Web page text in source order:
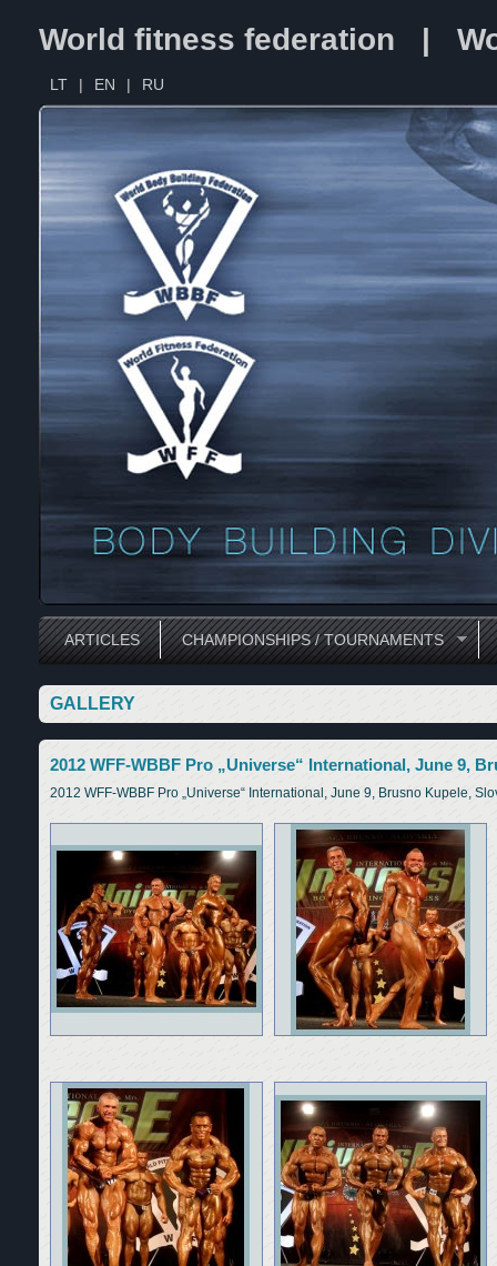
World fitness federation |
LT | EN | RU
ARTICLES CHAMPIONSHIPS / TOURNAMENTS
GALLERY
2012 WFF-WBBF Pro „Universe“ International, June 9,
2012 WFF-WBBF Pro „Universe“ International, June 9, Brusno Kupele,